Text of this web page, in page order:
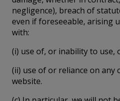
negligence), breach of
even if foreseeable, arising
with:
(i) use of, or inability to use,
(ii) use of or reliance on any
website.